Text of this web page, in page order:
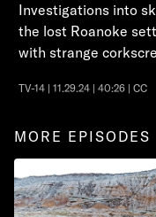
Investigations into
the lost Roanoke
with strange
TV-14 | 11.29.24 | 40:26 | CC
MORE EPISODES